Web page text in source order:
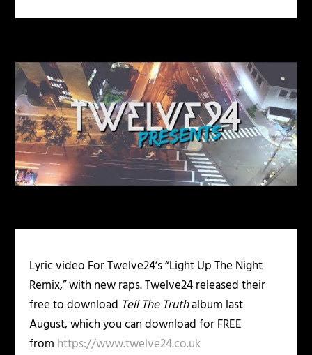
Lyric video For Twelve24’s “Light Up The Night
Remix,” with new raps. Twelve24 released their
free to download Tell The Truthalbum last
August, which you can download for FREE
from https://www.twelve24.co.uk